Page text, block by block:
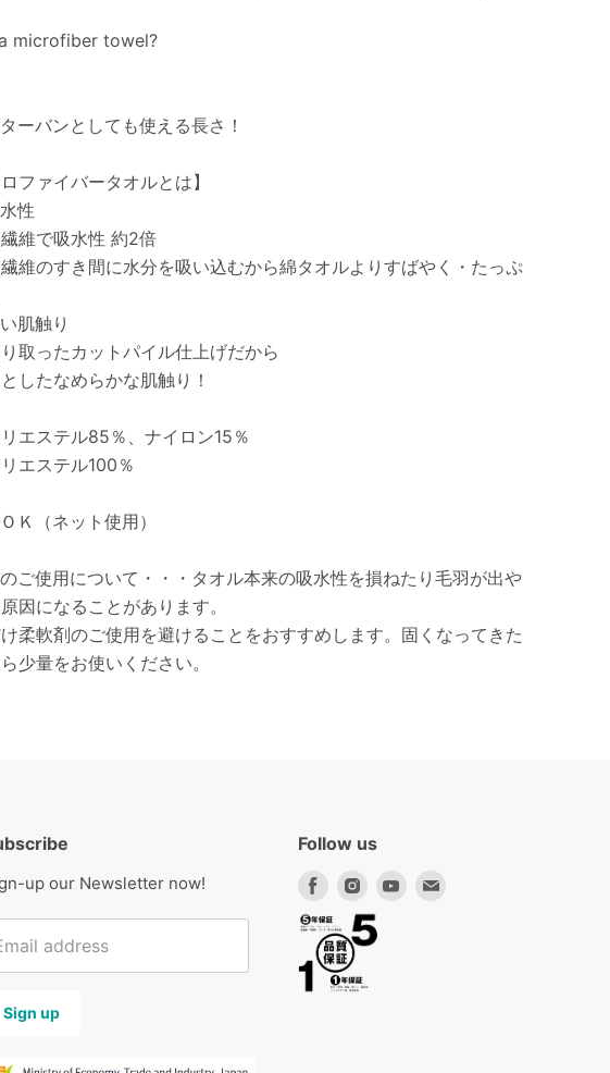
microfiber towel?
ーバンとしても使える長さ！
ロファイバータオルとは】
性
繊維で吸水性 約2倍
繊維のすき間に水分を吸い込むから綿タオルよりすばやく・たっぷ
肌触り
取ったカットパイル仕上げだから
したなめらかな肌触り！
エステル85％、ナイロン15％
エステル100％
Ｋ（ネット使用）
ご使用について・・・タオル本来の吸水性を損ねたり毛羽が出や
因になることがあります。
柔軟剤のご使用を避けることをおすすめします。固くなってきた
少量をお使いください。
up our Newsletter now!
address
Sign up
Follow us
Find
on
Facebook
Find
us
on
Find